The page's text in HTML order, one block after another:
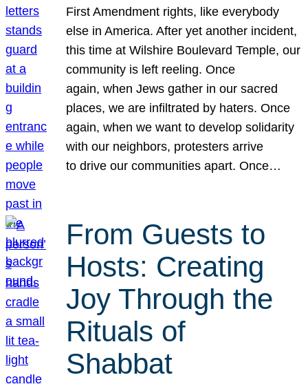
First Amendment rights, like everybody
else in America. After yet another incident,
this time at Wilshire Boulevard Temple, our
community is left reeling. Once
again, when Jews gather in our sacred
places, we are infiltrated by haters. Once
again, when we want to develop solidarity
with our neighbors, protesters arrive
to drive our communities apart. Once…
From Guests to
Hosts: Creating
Joy Through the
Rituals of
Shabbat